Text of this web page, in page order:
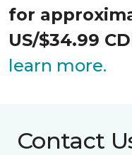
for
US/$34.99
learn more.
Contact